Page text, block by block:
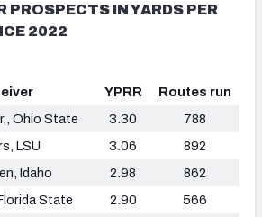
PROSPECTS IN YARDS PER
2022
YPRR
Routes run
Ohio State
3.30
788
LSU
3.06
892
Idaho
2.98
862
State
2.90 566